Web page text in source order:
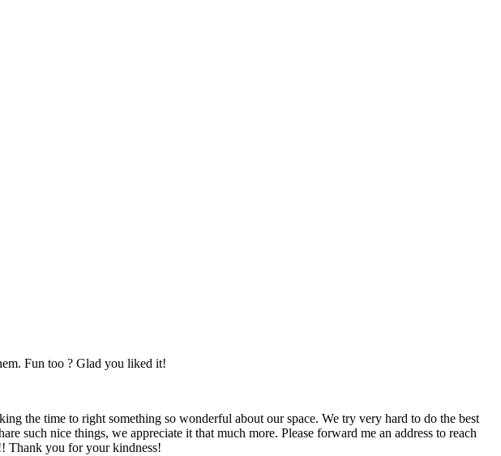
Fun too ? Glad you liked it!
the time to right something so wonderful about our space. We try very hard to do the best
such nice things, we appreciate it that much more. Please forward me an address to reach
Thank you for your kindness!